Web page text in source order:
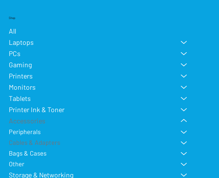
Shop
All
Laptops
PCs
Gaming
Printers
Monitors
Tablets
Printer Ink & Toner
Accessories
Peripherals
Cables & Adapters
Bags & Cases
Other
Storage & Networking